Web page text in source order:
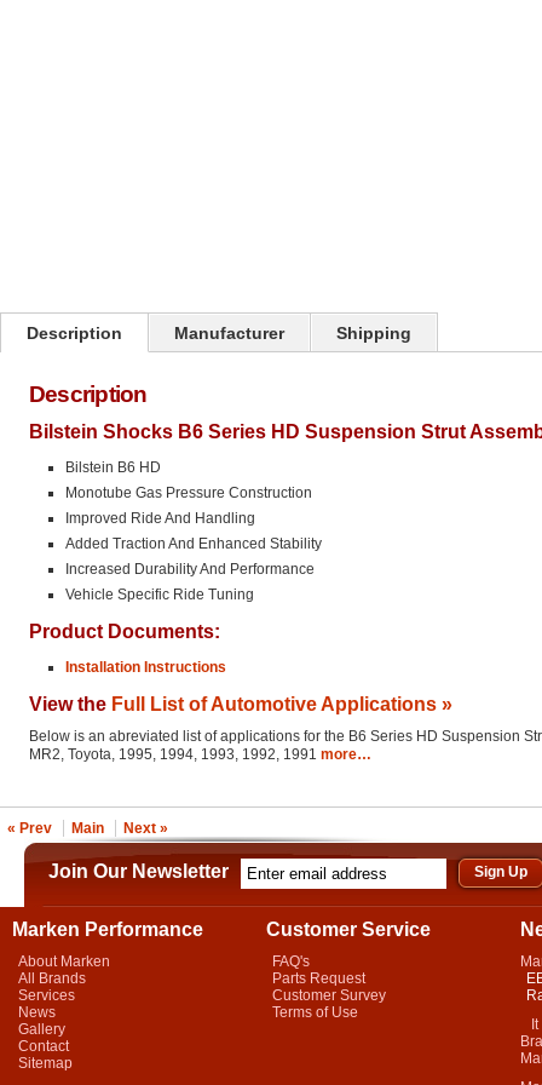
Description Manufacturer Shipping
Description
Bilstein Shocks B6 Series HD Suspension Strut
Bilstein B6 HD
Monotube Gas Pressure Construction
Improved Ride And Handling
Added Traction And Enhanced Stability
Increased Durability And Performance
Vehicle Specific Ride Tuning
Product Documents:
Installation Instructions
View the Full List of Automotive Applications »
Below is an abreviated list of applications for the B6 Series HD Suspension
MR2, Toyota, 1995, 1994, 1993, 1992, 1991 more…
« Prev Main Next »
Join Our Newsletter
Marken Performance
About Marken
All Brands
Services
News
Gallery
Contact
Sitemap
Customer Service
FAQ's
Parts Request
Customer Survey
Terms of Use
It